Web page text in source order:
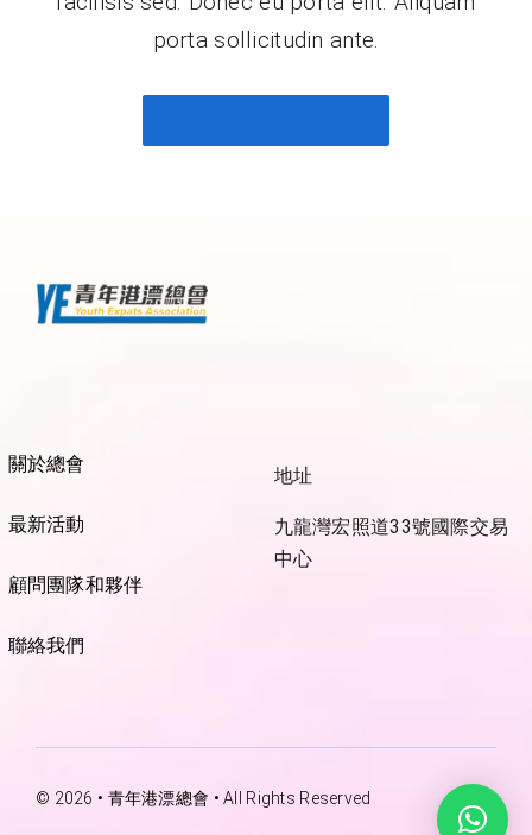
porta sollicitudin ante.
關於總會
最新活動
顧問團隊和夥伴
聯絡我們
地址
九龍灣宏照道33號國際交易
中心
© 2026 • 青年港漂總會 • All Rights Reserved